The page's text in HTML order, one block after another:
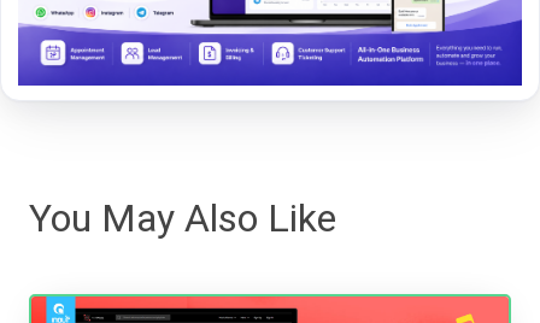
You May Also Like